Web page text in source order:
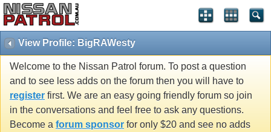
View Profile: BigRAWesty
Welcome to the Nissan Patrol forum. To post a question
and to see less adds on the forum then you will have to
register first. We are an easy going friendly forum so join
in the conversations and feel free to ask any questions.
Become a forum sponsor for only $20 and see no adds